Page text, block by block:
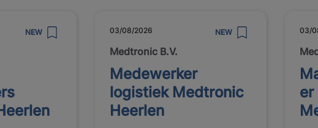
NEW 03/08/2026 NEW
Medtronic B.V.
Medewerker
logistiek Medtronic
Heerlen
03/
er